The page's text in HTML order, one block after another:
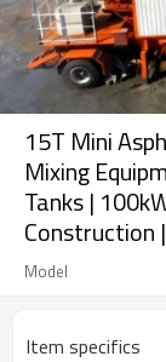
15T Mini
Mixing
Tanks |
Construction
Model
Item specifics